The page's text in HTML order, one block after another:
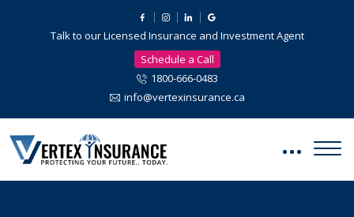
Talk to our Licensed Insurance and Investment Agent
Schedule a Call
1800-666-0483
info@vertexinsurance.ca